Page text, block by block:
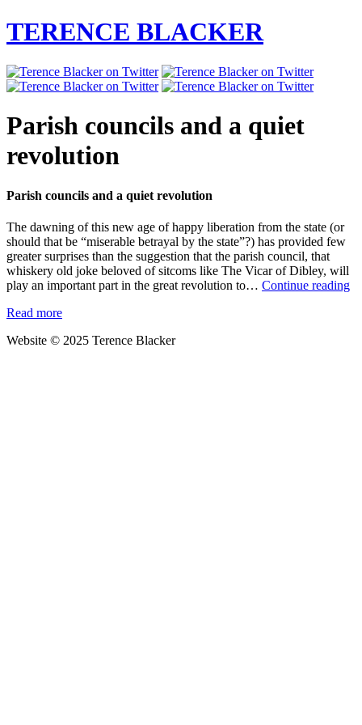
TERENCE BLACKER
Parish councils and a quiet
revolution
Parish councils and a quiet revolution
The dawning of this new age of happy liberation from the state (or
should that be “miserable betrayal by the state”?) has provided few
greater surprises than the suggestion that the parish council, that
whiskery old joke beloved of sitcoms like The Vicar of Dibley, will
play an important part in the great revolution to… Continue reading
Read more
Website © 2025 Terence Blacker